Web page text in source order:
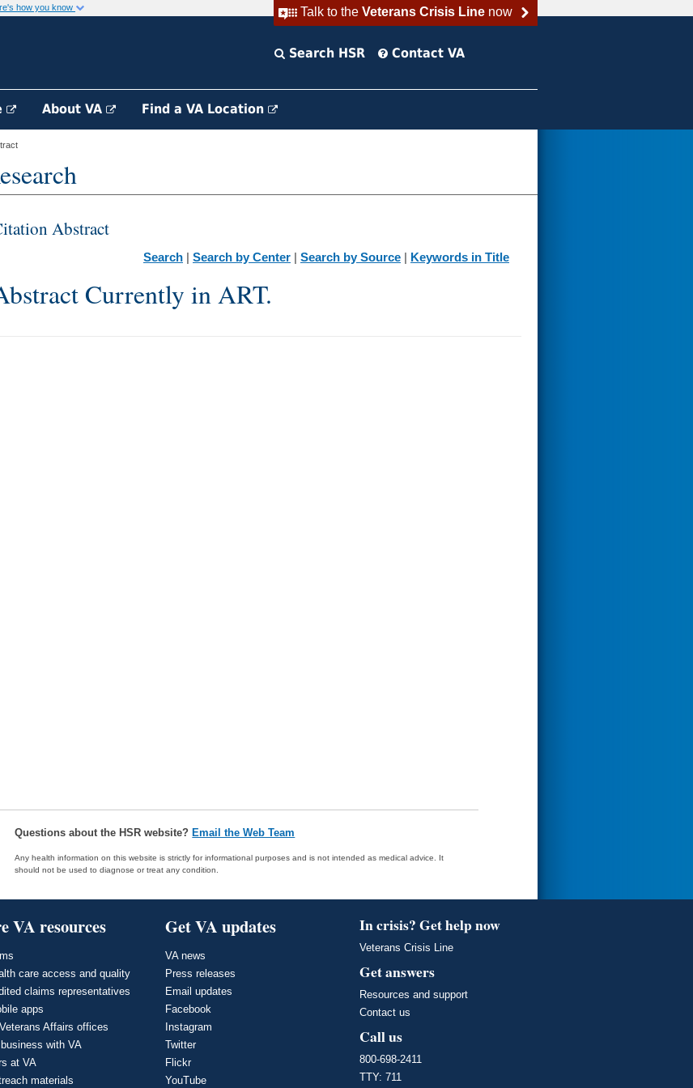
Talk to the Veterans Crisis Linenow
how you know
Search HSR Contact VA
About VA Find a VA Location
Abstract
Search | Search by Center | Search by Source | Keywords in Title
Currently in ART.
Questions about the HSR website? Email the Web Team
Any health information on this website is strictly for informational purposes and is not intended as medical advice. It
should not be used to diagnose or treat any condition.
VA resources
care access and quality
claims representatives
apps
Affairs offices
business with VA
at VA
materials
Get VA updates
VA news
Press releases
Email updates
Facebook
Instagram
Twitter
Flickr
YouTube
In crisis? Get help now
Veterans Crisis Line
Get answers
Resources and support
Contact us
Call us
800-698-2411
TTY: 711